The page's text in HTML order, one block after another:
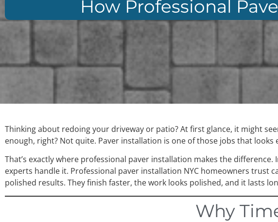
How Professional
Thinking about redoing your driveway or patio? At first glance, it might
enough, right? Not quite. Paver installation is one of those jobs that looks
That’s exactly where professional paver installation makes the
experts handle it. Professional paver installation NYC homeowners trust
polished results. They finish faster, the work looks polished, and it lasts
Why